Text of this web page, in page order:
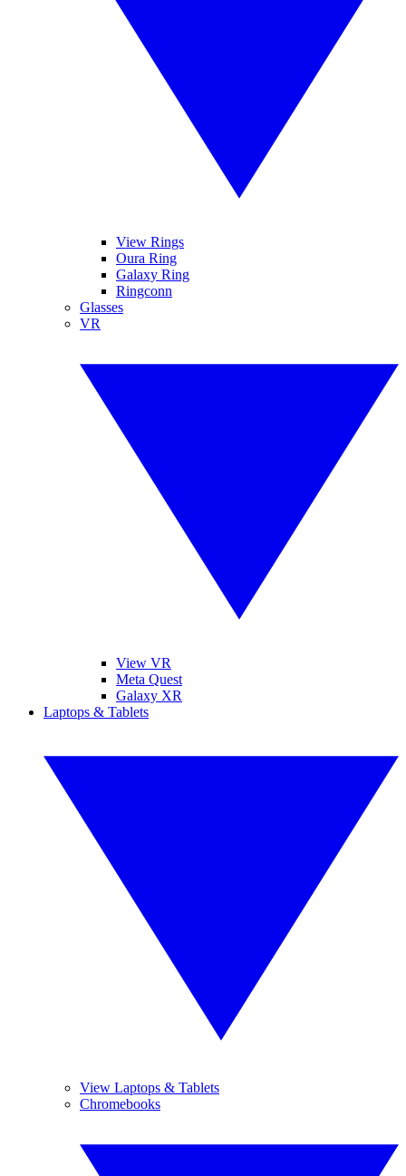
View Rings
Oura Ring
Galaxy Ring
Ringconn
Glasses
VR
View VR
Meta Quest
Galaxy XR
Laptops & Tablets
View Laptops & Tablets
Chromebooks